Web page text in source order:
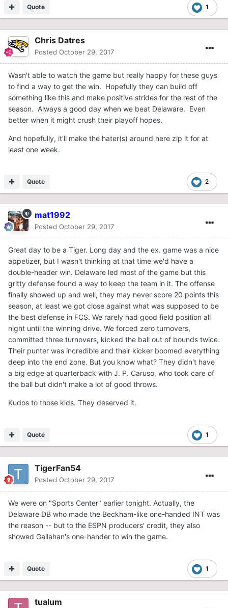
1
Quote
Chris Datres
Posted October 29, 2017
Wasn't able to watch the game but really happy for these guys
to find a way to get the win. Hopefully they can build off
something like this and make positive strides for the rest of the
season. Always a good day when we beat Delaware. Even
better when it might crush their playoff hopes.
And hopefully, it'll make the hater(s) around here zip it for at
least one week.
2
Quote
mat1992
Posted October 29, 2017
Great day to be a Tiger. Long day and the ex. game was a nice
appetizer, but I wasn't thinking at that time we'd have a
double-header win. Delaware led most of the game but this
gritty defense found a way to keep the team in it. The offense
finally showed up and well, they may never score 20 points this
season, at least we got close against what was supposed to be
the best defense in FCS. We rarely had good field position all
night until the winning drive. We forced zero turnovers,
committed three turnovers, kicked the ball out of bounds twice.
Their punter was incredible and their kicker boomed everything
deep into the end zone. But you know what? They didn't have
a big edge at quarterback with J. P. Caruso, who took care of
the ball but didn't make a lot of good throws.
Kudos to those kids. They deserved it.
1
Quote
TigerFan54
Posted October 29, 2017
We were on "Sports Center" earlier tonight. Actually, the
Delaware DB who made the Beckham-like one-handed INT was
the reason -- but to the ESPN producers' credit, they also
showed Gallahan's one-hander to win the game.
1
Quote
tualum